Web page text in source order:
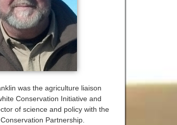
was the agriculture liaison
Conservation Initiative and
of science and policy with the
Partnership.